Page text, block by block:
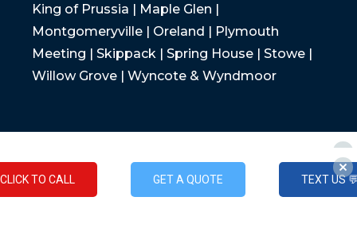
King of Prussia | Maple Glen |
Montgomeryville | Oreland | Plymouth
Meeting | Skippack | Spring House | Stowe |
Willow Grove | Wyncote & Wyndmoor
CLICK TO CALL GET A QUOTE TEXT US
TEXT US